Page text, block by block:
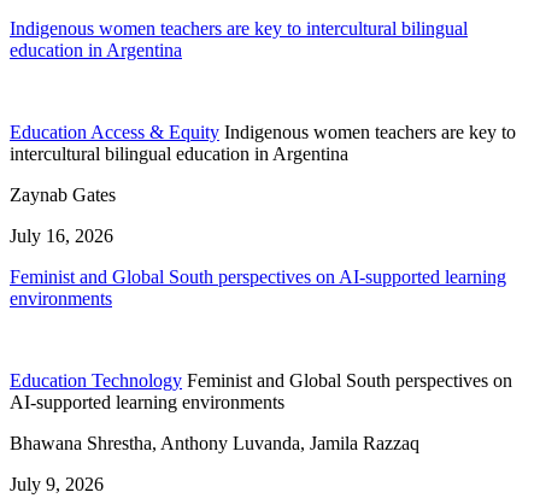
Indigenous women teachers are key to intercultural bilingual
education in Argentina
Education Access & Equity Indigenous women teachers are key to
intercultural bilingual education in Argentina
Zaynab Gates
July 16, 2026
Feminist and Global South perspectives on AI-supported learning
environments
Education Technology Feminist and Global South perspectives on
AI-supported learning environments
Bhawana Shrestha, Anthony Luvanda, Jamila Razzaq
July 9, 2026